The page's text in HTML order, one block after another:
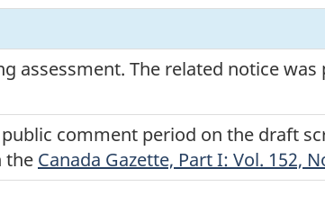
assessment. The related notice
comment period on the draft
the Canada Gazette, Part I: Vol. 152,